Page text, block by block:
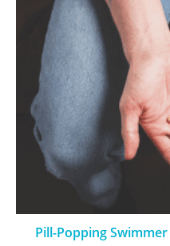
Pill-Popping